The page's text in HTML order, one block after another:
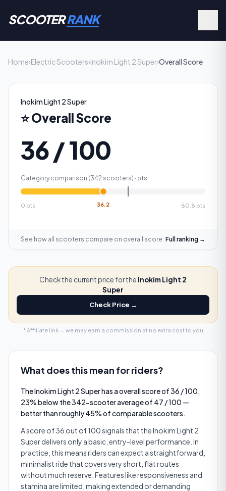
SCOOTERRANK
Home›Electric Scooters›Inokim Light 2 Super›Overall Score
Inokim Light 2 Super
⭐Overall Score
36 / 100
Category comparison (342 scooters) · pts
0 pts 36.2 80.8 pts
See how all scooters compare on overall score Full ranking →
Check the current price for the Inokim Light 2
Super
Check Price →
* Affiliate link — we may earn a commission at no extra cost to you.
What does this mean for riders?
The Inokim Light 2 Super has a overall score of 36 / 100,
23% below the 342-scooter average of 47 / 100 —
better than roughly 45% of comparable scooters.
A score of 36 out of 100 signals that the Inokim Light 2
Super delivers only a basic, entry-level performance. In
practice, this means riders can expect a straightforward,
minimalist ride that covers very short, flat routes
without much reserve. Features like responsiveness and
stamina are limited, making extended or demanding